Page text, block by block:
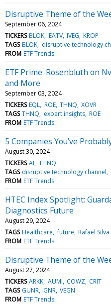
Disruptive Theme of the
September 06, 2024
TICKERS BLOK EATV IVEG KROP
TAGS BLOK disruptive technology
FROM ETF Trends
ETF Prime: Rosenbluth on
and More
September 03, 2024
TICKERS EQL ROE THNQ XOVR
TAGS THNQ expert insights ROE
FROM ETF Trends
5 Companies You’ve
August 30, 2024
TICKERS AI THNQ
TAGS disruptive technology channel
FROM ETF Trends
HTEC Index Spotlight:
Diagnostics Future
August 29, 2024
TAGS Healthcare future Rafael Silva
FROM ETF Trends
Disruptive Theme of the
August 27, 2024
TICKERS ARKK AUMI COWZ CRIT
TAGS GUNR GNR VEGN
FROM ETF Trends